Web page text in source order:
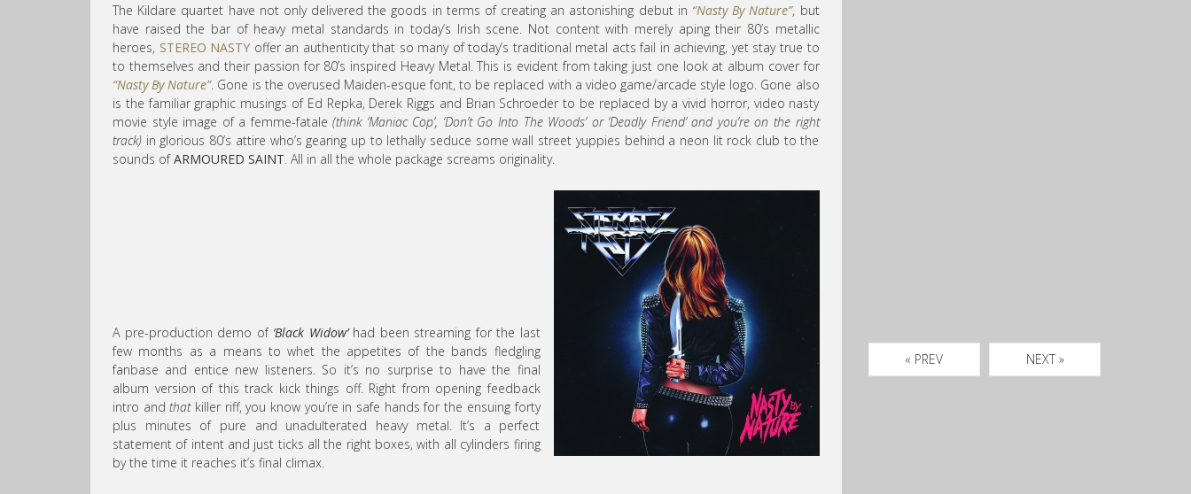
The Kildare quartet have not only delivered the goods in terms of creating an astonishing debut in “Nasty By Nature”, but
have raised the bar of heavy metal standards in today’s Irish scene. Not content with merely aping their 80’s metallic
heroes, STEREO NASTY offer an authenticity that so many of today’s traditional metal acts fail in achieving, yet stay true to
to themselves and their passion for 80’s inspired Heavy Metal. This is evident from taking just one look at album cover for
“Nasty By Nature”. Gone is the overused Maiden-esque font, to be replaced with a video game/arcade style logo. Gone also
is the familiar graphic musings of Ed Repka, Derek Riggs and Brian Schroeder to be replaced by a vivid horror, video nasty
movie style image of a femme-fatale(think ‘Maniac Cop’, ‘Don’t Go Into The Woods’ or ‘Deadly Friend’ and you’re on the right
track) in glorious 80’s attire who’s gearing up to lethally seduce some wall street yuppies behind a neon lit rock club to the
sounds ofARMOURED SAINT. All in all the whole package screams originality.
A pre-production demo of ‘Black Widow’had been streaming for the last
few months as a means to whet the appetites of the bands fledgling
fanbase and entice new listeners. So it’s no surprise to have the final
album version of this track kick things off. Right from opening feedback
intro andthatkiller riff, you know you’re in safe hands for the ensuing forty
plus minutes of pure and unadulterated heavy metal. It’s a perfect
statement of intent and just ticks all the right boxes, with all cylinders firing
by the time it reaches it’s final climax.
« PREV NEXT »